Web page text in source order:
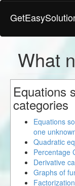
What
Equations
categories
Equations
one
Quadratic
Percentage
Derivative
Graphs of
Factorization